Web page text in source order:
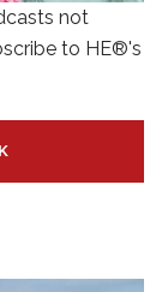
not
to HE®'s